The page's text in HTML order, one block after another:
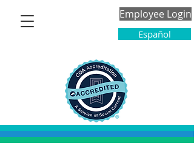
Employee Login
Español